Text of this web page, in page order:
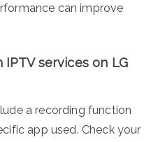
can improve
services on LG
a recording function
app used. Check your